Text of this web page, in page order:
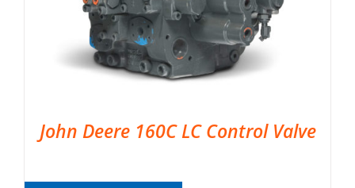
John Deere 160C LC Control Valve